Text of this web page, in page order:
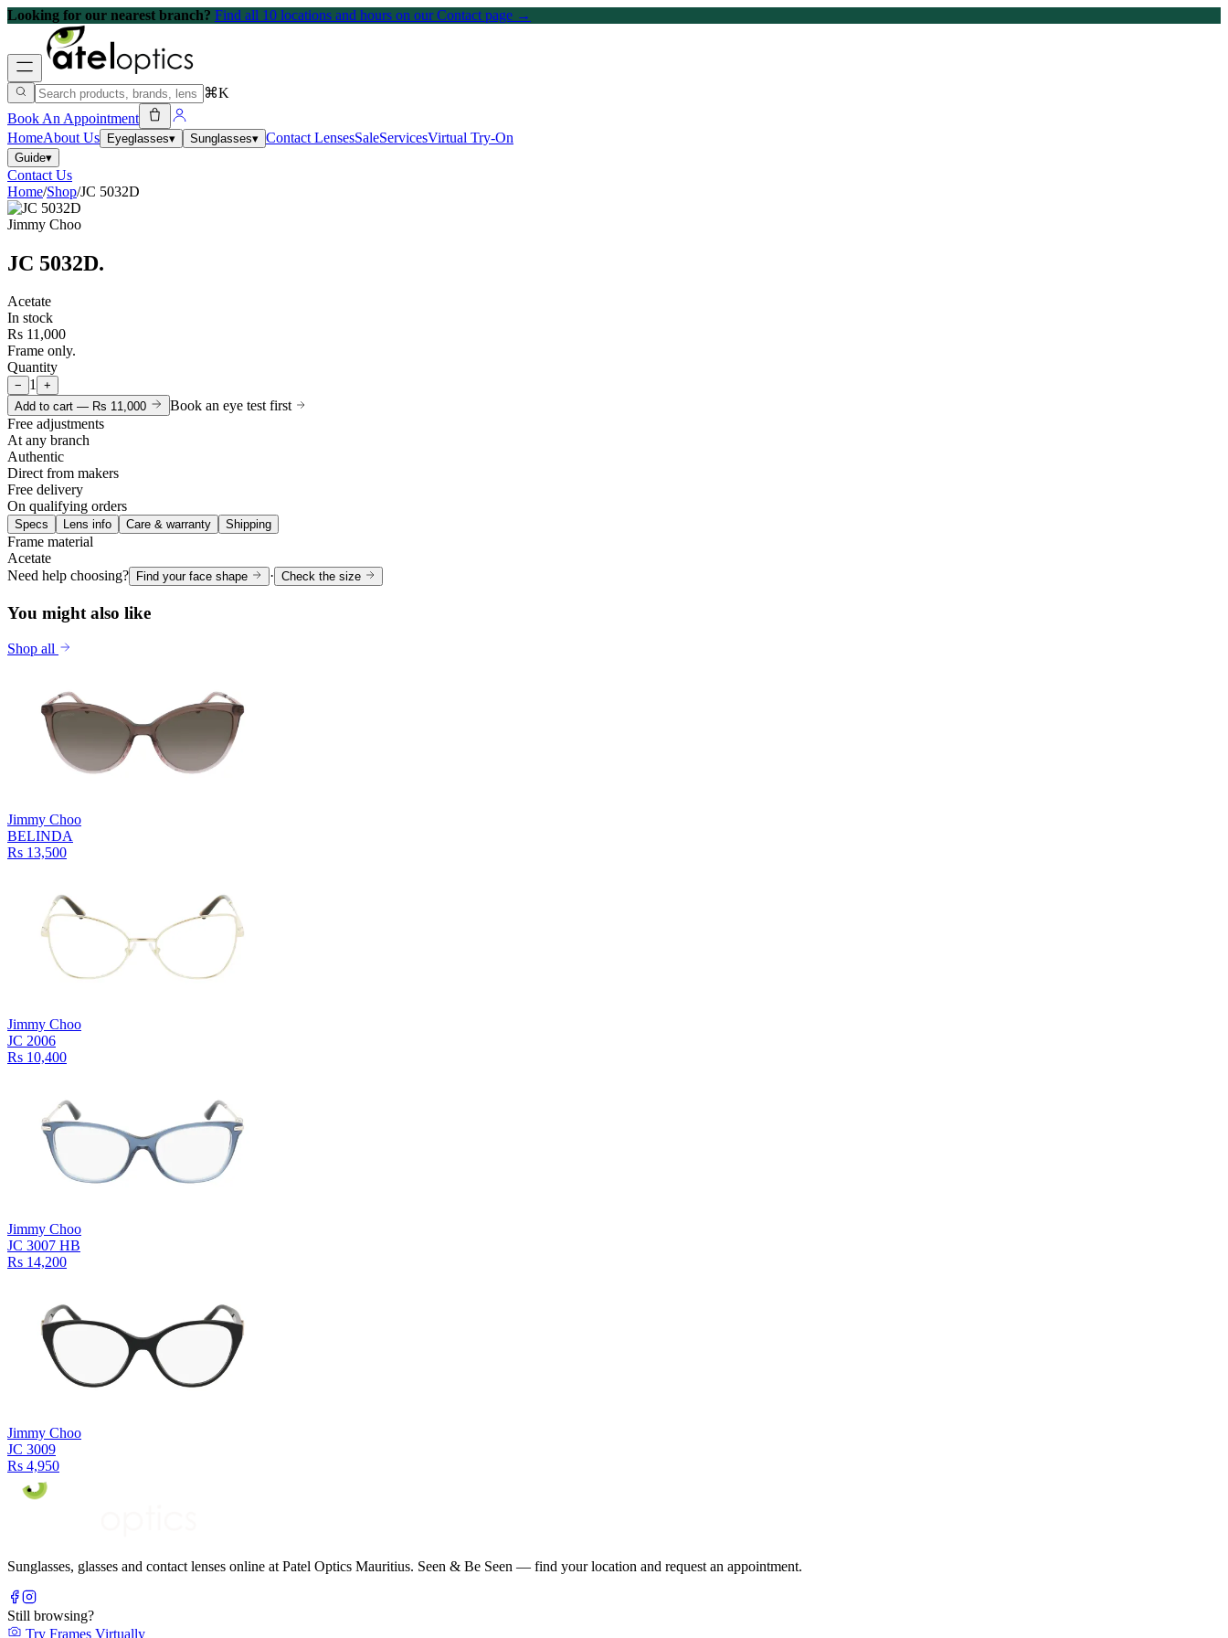
Looking for our nearest branch? Find all 10 locations and hours on our Contact page →
⌘K
Book An Appointment
HomeAbout Us Eyeglasses▾ Sunglasses▾ Contact LensesSaleServicesVirtual Try-On
Guide▾
Contact Us
Home/Shop/JC 5032D
Jimmy Choo
JC 5032D.
Acetate
In stock
Rs 11,000
Frame only.
Quantity
− 1 +
Add to cart — Rs 11,000
Book an eye test first
Free adjustments
At any branch
Authentic
Direct from makers
Free delivery
On qualifying orders
Specs Lens info Care & warranty Shipping
Frame material
Acetate
Need help choosing?
Find your face shape · Check the size
You might also like
Shop all
Jimmy Choo
BELINDA
Rs 13,500
Jimmy Choo
JC 2006
Rs 10,400
Jimmy Choo
JC 3007 HB
Rs 14,200
Jimmy Choo
JC 3009
Rs 4,950
Sunglasses, glasses and contact lenses online at Patel Optics Mauritius. Seen & Be Seen — find your location and request an appointment.
Still browsing?
Try Frames Virtually